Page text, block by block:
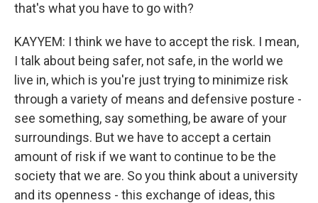
that's what you have to go with?
KAYYEM: I think we have to accept the risk. I mean,
I talk about being safer, not safe, in the world we
live in, which is you're just trying to minimize risk
through a variety of means and defensive posture -
see something, say something, be aware of your
surroundings. But we have to accept a certain
amount of risk if we want to continue to be the
society that we are. So you think about a university
and its openness - this exchange of ideas, this